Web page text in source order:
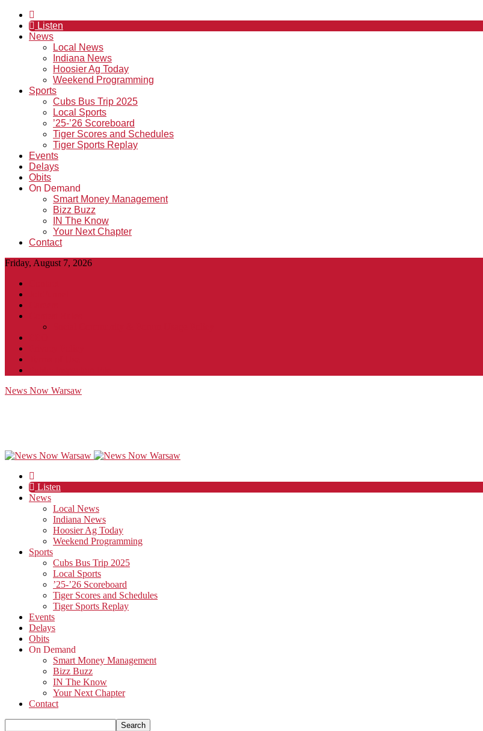
Listen
News
Local News
Indiana News
Hoosier Ag Today
Weekend Programming
Sports
Cubs Bus Trip 2025
Local Sports
’25-’26 Scoreboard
Tiger Scores and Schedules
Tiger Sports Replay
Events
Delays
Obits
On Demand
Smart Money Management
Bizz Buzz
IN The Know
Your Next Chapter
Contact
Friday, August 7, 2026
News Now Warsaw
Listen
News
Local News
Indiana News
Hoosier Ag Today
Weekend Programming
Sports
Cubs Bus Trip 2025
Local Sports
’25-’26 Scoreboard
Tiger Scores and Schedules
Tiger Sports Replay
Events
Delays
Obits
On Demand
Smart Money Management
Bizz Buzz
IN The Know
Your Next Chapter
Contact